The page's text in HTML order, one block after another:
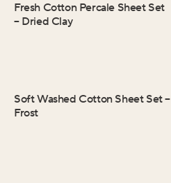
Fresh Cotton Percale Sheet Set
– Dried Clay
Soft Washed Cotton Sheet Set–
Frost